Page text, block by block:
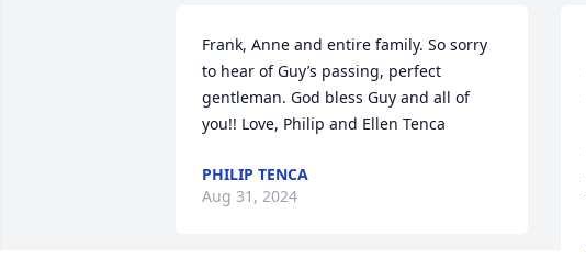
Frank, Anne and entire family. So sorry
to hear of Guy’s passing, perfect
gentleman. God bless Guy and all of
you!! Love, Philip and Ellen Tenca
PHILIP TENCA
Aug 31, 2024